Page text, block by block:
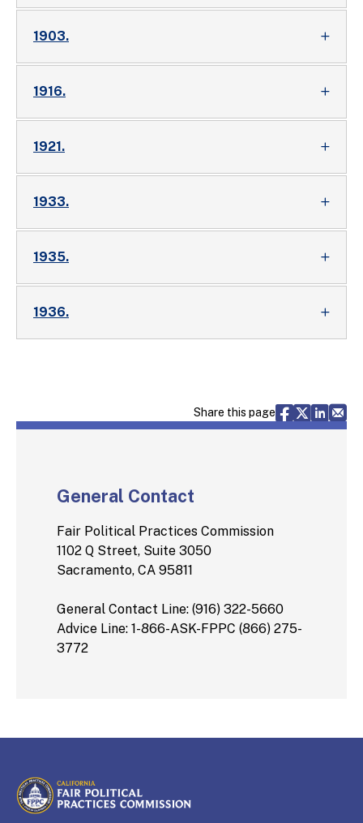
1903.
1916.
1921.
1933.
1935.
1936.
Share this page Share via
Share
General Contact
Fair Political Practices Commission
1102 Q Street, Suite 3050
Sacramento, CA 95811
General Contact Line: (916) 322-5660
Advice Line: 1-866-ASK-FPPC (866) 275-
3772
CALIFORNIA
Fair Political Practices Commission